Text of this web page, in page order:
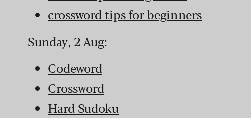
crossword tips for beginners
Sunday, 2 Aug:
Codeword
Crossword
Hard Sudoku